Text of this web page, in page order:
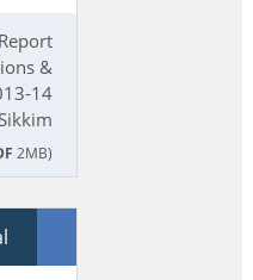
&
14
2MB)